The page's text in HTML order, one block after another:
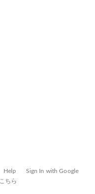
Help
Sign In with Google
こちら